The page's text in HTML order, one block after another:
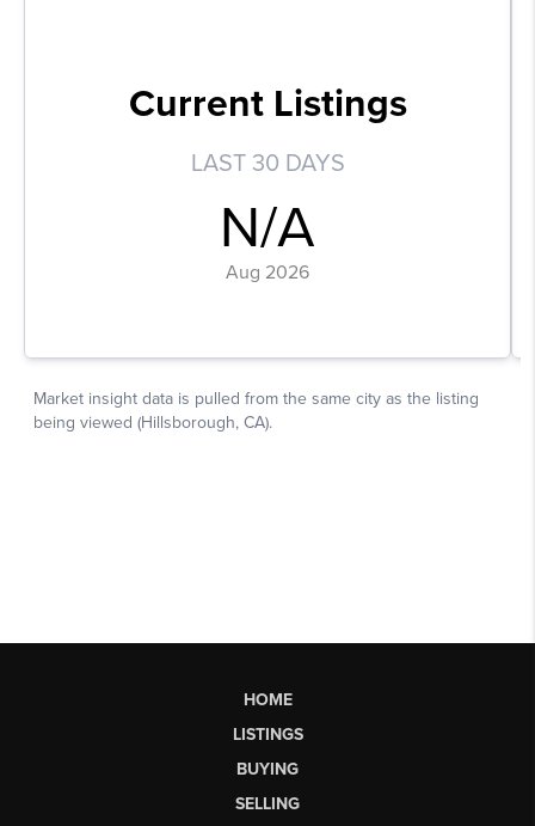
HOME
LISTINGS
BUYING
SELLING